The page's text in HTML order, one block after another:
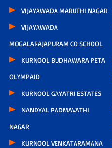
VIJAYAWADA MARUTHI NAGAR
VIJAYAWADA
MOGALARAJAPURAM CO SCHOOL
KURNOOL BUDHAWARA PETA
OLYMPAID
KURNOOL GAYATRI ESTATES
NANDYAL PADMAVATHI
NAGAR
KURNOOL VENKATARAMANA